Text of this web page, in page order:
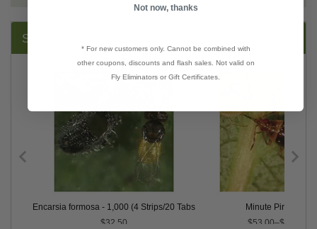
SUGGESTED PRODUCTS:
250 Blister Packs
Encarsia formosa - 1,000 (4 Strips/20 Tabs)
$32.50
Minute Pirate Bug
$53.00–$154.00
Not now, thanks
* For new customers only. Cannot be combined with
other coupons, discounts and flash sales. Not valid on
Fly Eliminators or Gift Certificates.